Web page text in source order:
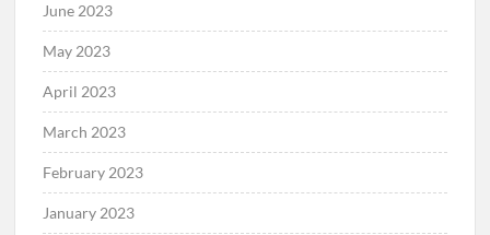
June 2023
May 2023
April 2023
March 2023
February 2023
January 2023